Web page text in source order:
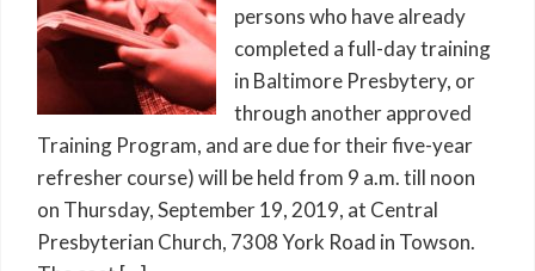
persons who have already
completed a full-day training
in Baltimore Presbytery, or
through another approved
Training Program, and are due for their five-year
refresher course) will be held from 9 a.m. till noon
on Thursday, September 19, 2019, at Central
Presbyterian Church, 7308 York Road in Towson.